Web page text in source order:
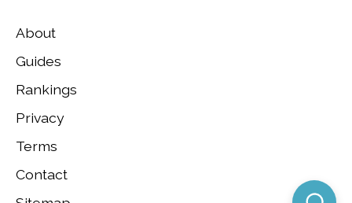
About
Guides
Rankings
Privacy
Terms
Contact